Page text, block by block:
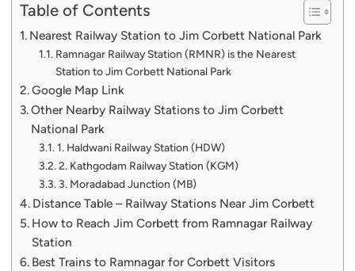
Table of Contents
Nearest Railway Station to Jim Corbett National Park
Ramnagar Railway Station (RMNR) is the Nearest
Station to Jim Corbett National Park
Google Map Link
Other Nearby Railway Stations to Jim Corbett
National Park
1. Haldwani Railway Station (HDW)
2. Kathgodam Railway Station (KGM)
3. Moradabad Junction (MB)
Distance Table – Railway Stations Near Jim Corbett
How to Reach Jim Corbett from Ramnagar Railway
Station
Best Trains to Ramnagar for Corbett Visitors